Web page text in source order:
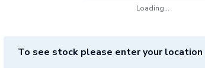
Loading...
To see stock please enter your location